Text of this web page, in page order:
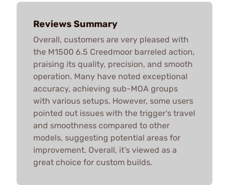
Reviews Summary
Overall, customers are very pleased with
the M1500 6.5 Creedmoor barreled action,
praising its quality, precision, and smooth
operation. Many have noted exceptional
accuracy, achieving sub-MOA groups
with various setups. However, some users
pointed out issues with the trigger's travel
and smoothness compared to other
models, suggesting potential areas for
improvement. Overall, it’s viewed as a
great choice for custom builds.